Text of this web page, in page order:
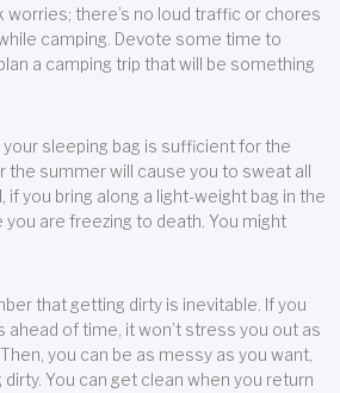
worries; there’s no loud traffic or chores
camping. Devote some time to
a camping trip that will be something
sleeping bag is sufficient for the
the summer will cause you to sweat all
if you bring along a light-weight bag in the
are freezing to death. You might
that getting dirty is inevitable. If you
of time, it won’t stress you out as
you can be as messy as you want,
You can get clean when you return